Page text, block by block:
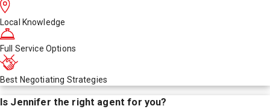
Local Knowledge
Full Service Options
Best Negotiating Strategies
Is Jennifer the right agent for you?